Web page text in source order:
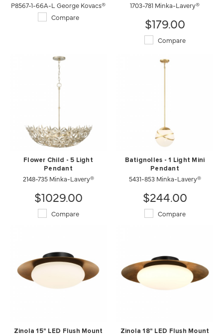
P8567-1-66A-L George Kovacs®
Compare
1703-781 Minka-Lavery®
$179.00
Compare
Flower Child - 5 Light
Pendant
2148-735 Minka-Lavery®
$1029.00
Compare
Batignolles - 1 Light Mini
Pendant
5431-853 Minka-Lavery®
$244.00
Compare
Zinola 15" LED Flush Mount Zinola 18" LED Flush Mount